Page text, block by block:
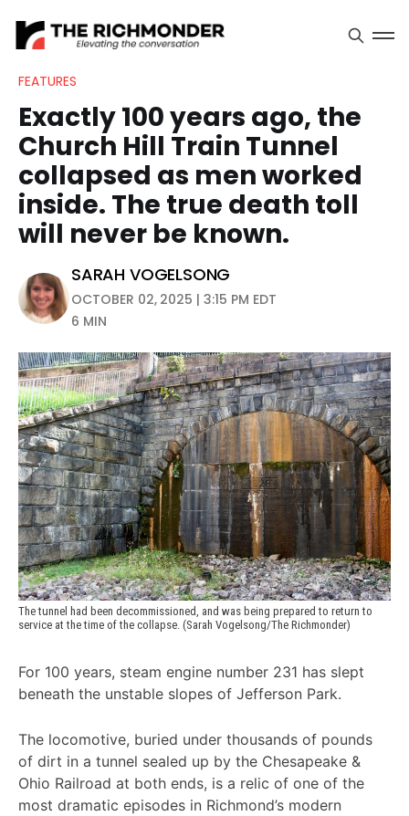
FEATURES
Exactly 100 years ago, the
Church Hill Train Tunnel
collapsed as men worked
inside. The true death toll
will never be known.
SARAH VOGELSONG
OCTOBER 02, 2025 | 3:15 PM EDT
6 MIN
The tunnel had been decommissioned, and was being prepared to return to
service at the time of the collapse. (Sarah Vogelsong/The Richmonder)
For 100 years, steam engine number 231 has slept
beneath the unstable slopes of Jefferson Park.
The locomotive, buried under thousands of pounds
of dirt in a tunnel sealed up by the Chesapeake &
Ohio Railroad at both ends, is a relic of one of the
most dramatic episodes in Richmond’s modern